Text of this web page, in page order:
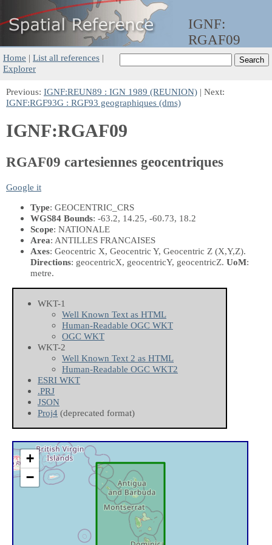
IGNF:
RGAF09
Home | List all references |
Explorer
Previous: IGNF:REUN89 : IGN 1989 (REUNION) | Next:
IGNF:RGF93G : RGF93 geographiques (dms)
IGNF:RGAF09
RGAF09 cartesiennes geocentriques
Google it
Type: GEOCENTRIC_CRS
WGS84 Bounds: -63.2, 14.25, -60.73, 18.2
Scope: NATIONALE
Area: ANTILLES FRANCAISES
Axes: Geocentric X, Geocentric Y, Geocentric Z (X,Y,Z).
Directions: geocentricX, geocentricY, geocentricZ. UoM:
metre.
WKT-1
Well Known Text as HTML
Human-Readable OGC WKT
OGC WKT
WKT-2
Well Known Text 2 as HTML
Human-Readable OGC WKT2
ESRI WKT
.PRJ
JSON
Proj4 (deprecated format)
+
−